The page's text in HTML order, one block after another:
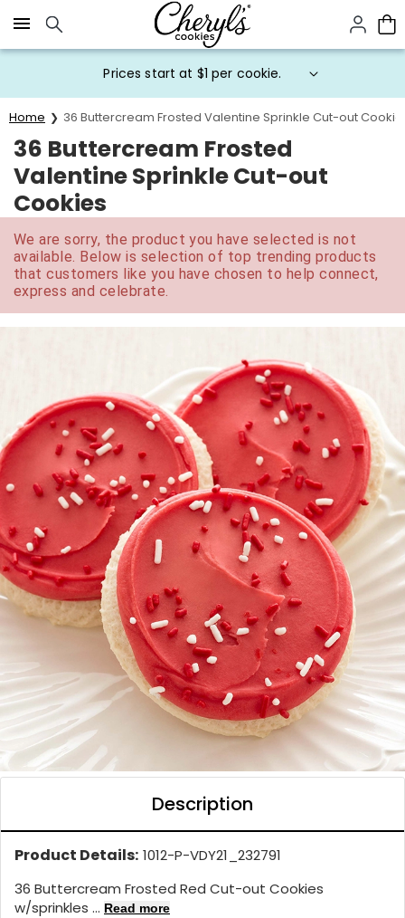
Click here to skip to main page content.
Prices start at $1 per cookie.
Home 36 Buttercream Frosted Valentine Sprinkle Cut-out
36 Buttercream Frosted
Valentine Sprinkle Cut-out
Cookies
We are sorry, the product you have selected is not
available. Below is selection of top trending products
that customers like you have chosen to help connect,
express and celebrate.
Description
Product Details: 1012-P-VDY21_232791
36 Buttercream Frosted Red Cut-out Cookies
w/sprinkles ... Read more